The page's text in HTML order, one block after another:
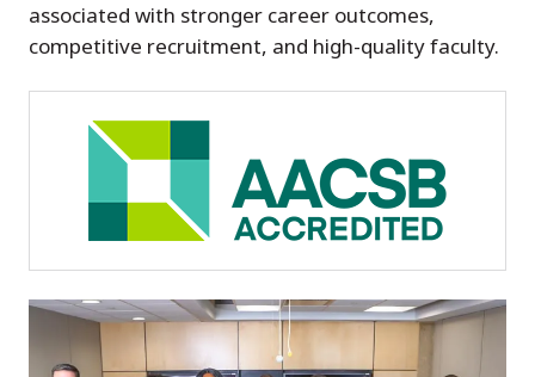
associated with stronger career outcomes,
competitive recruitment, and high-quality faculty.